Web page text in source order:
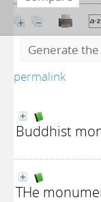
Generate the
permalink
Buddhist
THe